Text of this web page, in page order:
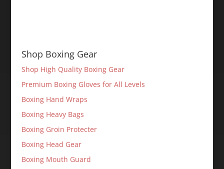
Shop Boxing Gear
Shop High Quality Boxing Gear
Premium Boxing Gloves for All Levels
Boxing Hand Wraps
Boxing Heavy Bags
Boxing Groin Protecter
Boxing Head Gear
Boxing Mouth Guard